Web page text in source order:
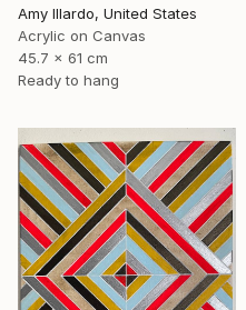
Amy Illardo, United States
Acrylic on Canvas
45.7 x 61 cm
Ready to hang